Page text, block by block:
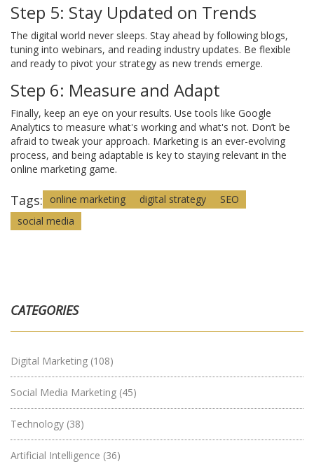
Step 5: Stay Updated on Trends
The digital world never sleeps. Stay ahead by following blogs,
tuning into webinars, and reading industry updates. Be flexible
and ready to pivot your strategy as new trends emerge.
Step 6: Measure and Adapt
Finally, keep an eye on your results. Use tools like Google
Analytics to measure what's working and what's not. Don’t be
afraid to tweak your approach. Marketing is an ever-evolving
process, and being adaptable is key to staying relevant in the
online marketing game.
Tags: online marketing digital strategy
SEO
social media
CATEGORIES
Digital Marketing (108)
Social Media Marketing (45)
Technology (38)
Artificial Intelligence (36)